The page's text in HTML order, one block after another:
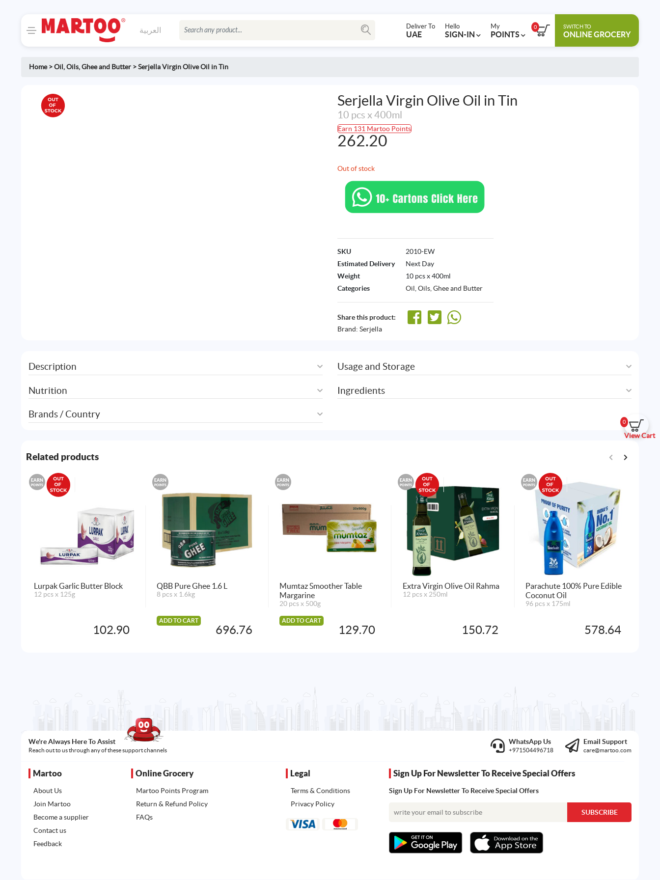
العربية Deliver To
UAE
Hello
SIGN-IN
My
POINTS
0 SWITCH TO
ONLINE GROCERY
0
View Cart
Home>Oil,Oils, Ghee and Butter >Serjella Virgin Olive Oil in Tin
Serjella Virgin Olive Oil in Tin
10 pcs x 400ml
Earn 131 Martoo Points
262.20
Out of stock
SKU
2010-EW
Estimated Delivery
Next Day
Weight
10 pcs x 400ml
Categories
Oil,Oils, Ghee and Butter
Share this product:
Brand: Serjella
Description
Nutrition
Brands / Country
Usage and Storage
Ingredients
Related products
EARN
POINTS
Lurpak Garlic Butter Block
12 pcs x 125g
102.90
EARN
POINTS
QBB Pure Ghee 1.6 L
8 pcs x 1.6kg
ADD TO CART
696.76
EARN
POINTS
Mumtaz Smoother Table
Margarine
20 pcs x 500g
ADD TO CART
129.70
EARN
POINTS
Extra Virgin Olive Oil Rahma
12 pcs x 250ml
150.72
EARN
POINTS
Parachute 100% Pure Edible
Coconut Oil
96 pcs x 175ml
578.64
We're Always Here To Assist
Reach out to us through any of these support channels
WhatsApp Us
+971504496718
Email Support
care@martoo.com
Martoo
About Us
Join Martoo
Become a supplier
Contact us
Feedback
Online Grocery
Martoo Points Program
Return & Refund Policy
FAQs
Legal
Terms & Conditions
Privacy Policy
Sign Up For Newsletter To Receive Special Offers
Sign Up For Newsletter To Receive Special Offers